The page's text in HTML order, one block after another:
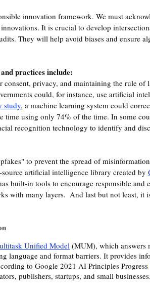
innovation framework. We must
It is crucial to develop
They will help avoid biases and ensure
practices include:
privacy, and maintaining the rule of
could, for instance, use artificial
study, a machine learning system could
time using only 74% of the time. In some
recognition technology to identify and
to prevent the spread of
source artificial intelligence library created by
built-in tools to encourage responsible and
with many layers.  And last but not least, it
Unified Model (MUM), which answers
language and format barriers. It provides
to Google 2021 AI Principles Progress
publishers, startups, and small businesses.